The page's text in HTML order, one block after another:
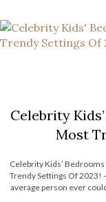
Celebrity
Most
Celebrity Kids’
Trendy Settings Of 2023!
average person ever